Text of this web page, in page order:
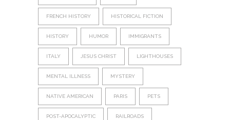
FRENCH HISTORY HISTORICAL FICTION
HISTORY HUMOR IMMIGRANTS
ITALY JESUS CHRIST LIGHTHOUSES
MENTAL ILLNESS MYSTERY
NATIVE AMERICAN PARIS PETS
POST-APOCALYPTIC RAILROADS